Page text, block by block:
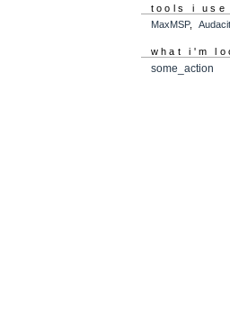
tools i use
MaxMSP,
what i'm
some_action